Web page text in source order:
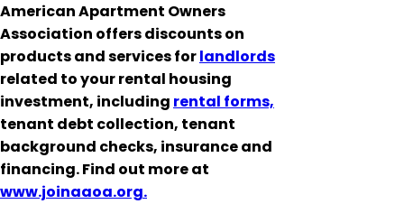
American Apartment Owners
Association offers discounts on
products and services forlandlords
related to your rental housing
investment, including rental forms,
tenant debt collection, tenant
background checks, insurance and
financing. Find out more at
www.joinaaoa.org.